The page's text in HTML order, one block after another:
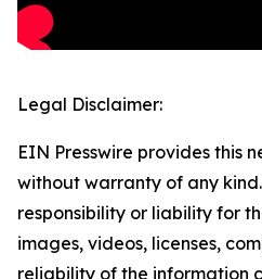
Legal Disclaimer:
EIN Presswire provides this
without warranty of any
responsibility or liability for
images, videos, licenses,
reliability of the information